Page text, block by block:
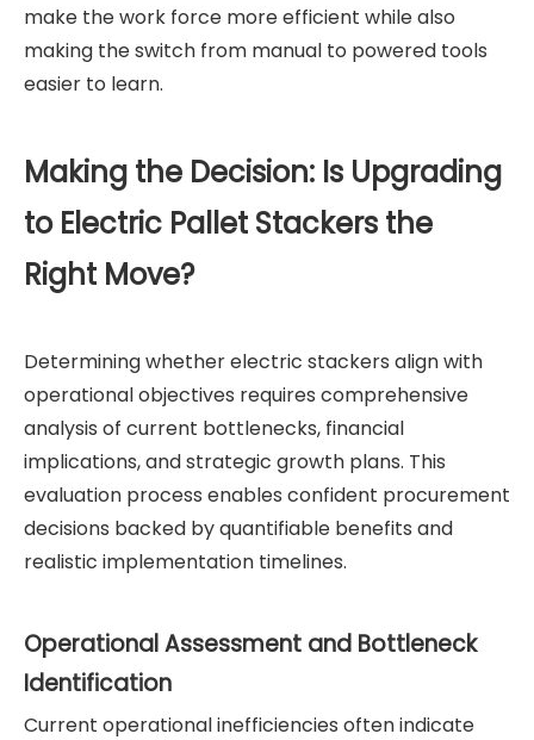
make the work force more efficient while also
making the switch from manual to powered tools
easier to learn.
Making the Decision: Is Upgrading
to Electric Pallet Stackers the
Right Move?
Determining whether electric stackers align with
operational objectives requires comprehensive
analysis of current bottlenecks, financial
implications, and strategic growth plans. This
evaluation process enables confident procurement
decisions backed by quantifiable benefits and
realistic implementation timelines.
Operational Assessment and Bottleneck
Identification
Current operational inefficiencies often indicate